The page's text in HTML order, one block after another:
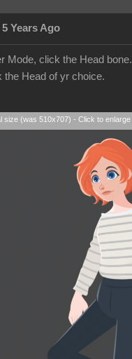
5 Years Ago
Mode, click the Head bone.
the Head of yr choice.
size (was 510x707) - Click to enlarge